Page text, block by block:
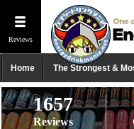
Reviews
Home The Strongest &
1657
Reviews